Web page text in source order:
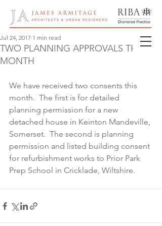
TWO PLANNING APPROVALS THIS
MONTH
Jul 24, 2017 1 min read
We have received two consents this
month.  The first is for detailed
planning permission for a new
detached house in Keinton Mandeville,
Somerset.  The second is planning
permission and listed building consent
for refurbishment works to Prior Park
Prep School in Cricklade, Wiltshire.